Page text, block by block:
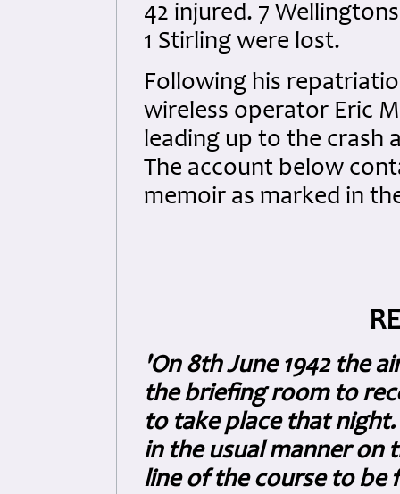
42 injured. 7
1 Stirling were lost.
Following his
wireless operator Eric
leading up to the crash
The account below
memoir as marked in
'On 8th June 1942 the
the briefing room to
to take place that night.
in the usual manner on
line of the course to be